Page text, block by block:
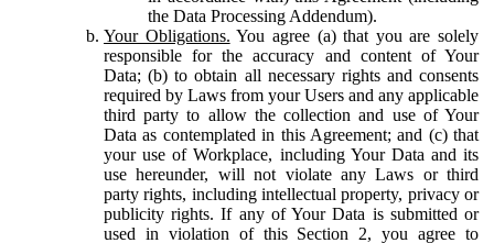
the Data Processing Addendum).
Your Obligations. You agree (a) that you are solely
responsible for the accuracy and content of Your
Data; (b) to obtain all necessary rights and consents
required by Laws from your Users and any applicable
third party to allow the collection and use of Your
Data as contemplated in this Agreement; and (c) that
your use of Workplace, including Your Data and its
use hereunder, will not violate any Laws or third
party rights, including intellectual property, privacy or
publicity rights. If any of Your Data is submitted or
used in violation of this Section 2, you agree to